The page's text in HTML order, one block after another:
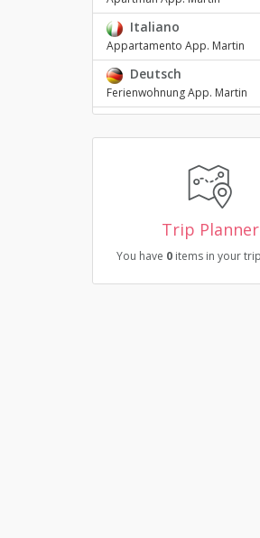
Italiano
Appartamento App. Martin
Deutsch
Ferienwohnung App. Martin
Trip Planner
You have 0 items in your